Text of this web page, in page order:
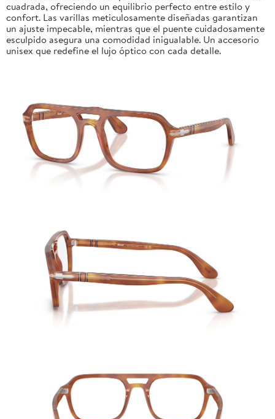
cuadrada, ofreciendo un equilibrio perfecto entre estilo y
confort. Las varillas meticulosamente diseñadas garantizan
un ajuste impecable, mientras que el puente cuidadosamente
esculpido asegura una comodidad inigualable. Un accesorio
unisex que redefine el lujo óptico con cada detalle.